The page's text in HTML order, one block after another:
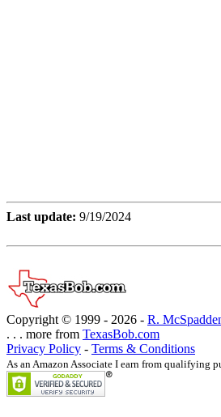
Last update: 9/19/2024
Copyright © 1999 - 2026 - R.
. . . more from TexasBob.com
Privacy Policy - Terms & Conditions
As an Amazon Associate I earn from qualifying